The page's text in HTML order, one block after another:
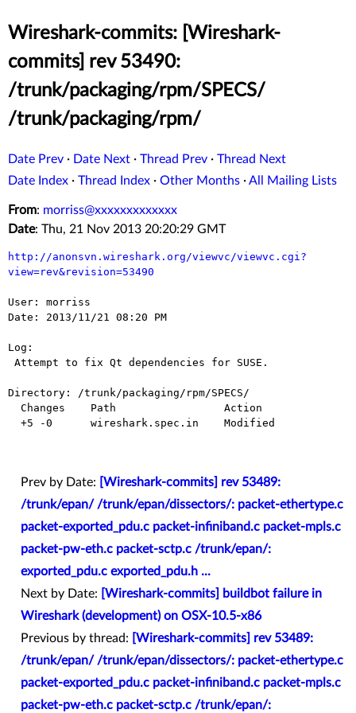
Wireshark-commits: [Wireshark-
commits] rev 53490:
/trunk/packaging/rpm/SPECS/
/trunk/packaging/rpm/
Date Prev · Date Next · Thread Prev · Thread Next
Date Index · Thread Index · Other Months ·All Mailing Lists
From: morriss@xxxxxxxxxxxxx
Date: Thu, 21 Nov 2013 20:20:29 GMT
http://anonsvn.wireshark.org/viewvc/viewvc.cgi?
view=rev&revision=53490
User: morriss
Date: 2013/11/21 08:20 PM
Log:
Directory: /trunk/packaging/rpm/SPECS/
Prev by Date:
[Wireshark-commits] rev 53489:
/trunk/epan/ /trunk/epan/dissectors/: packet-ethertype.c
packet-exported_pdu.c packet-infiniband.c packet-mpls.c
packet-pw-eth.c packet-sctp.c /trunk/epan/:
exported_pdu.c exported_pdu.h ...
Next by Date:
[Wireshark-commits] buildbot failure in
Wireshark (development) on OSX-10.5-x86
Previous by thread:
[Wireshark-commits] rev 53489:
/trunk/epan/ /trunk/epan/dissectors/: packet-ethertype.c
packet-exported_pdu.c packet-infiniband.c packet-mpls.c
packet-pw-eth.c packet-sctp.c /trunk/epan/: